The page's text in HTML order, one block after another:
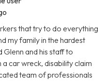
that try to do everything
my family in the hardest
Glenn and his staff to
car wreck, disability claim
team of professionals